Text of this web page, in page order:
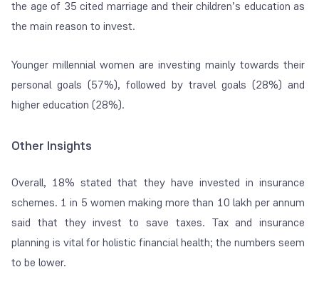
the age of 35 cited marriage and their children’s education as
the main reason to invest.
Younger millennial women are investing mainly towards their
personal goals (57%), followed by travel goals (28%) and
higher education (28%).
Other Insights
Overall, 18% stated that they have invested in insurance
schemes. 1 in 5 women making more than 10 lakh per annum
said that they invest to save taxes. Tax and insurance
planning is vital for holistic financial health; the numbers seem
to be lower.